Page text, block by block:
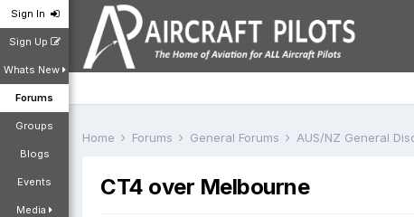
Sign In
Sign Up
Whats New
Forums
Groups
Blogs
Events
Media
Home Forums General Forums AUS/NZ General
CT4 over Melbourne